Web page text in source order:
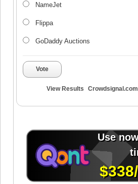
NameJet
Flippa
GoDaddy Auctions
Vote
View Results Crowdsignal.com